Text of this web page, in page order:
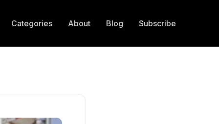
Categories About Blog Subscribe